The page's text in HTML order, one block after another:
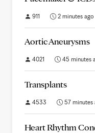
911 2 minutes ago
Aortic Aneurysms
4021 45 minutes
Transplants
4533 57 minutes
Heart Rhythm